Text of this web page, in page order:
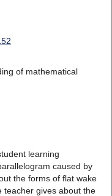
of mathematical
learning
caused by
the forms of flat wake
teacher gives about the